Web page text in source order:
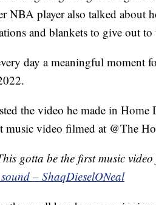
NBA player also talked about
and blankets to give out to
day a meaningful moment
the video he made in
music video filmed at @The
gotta be the first music
– ShaqDieselONeal